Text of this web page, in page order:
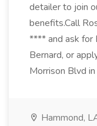
detailer to join
benefits.Call
**** and ask for
Bernard, or
Morrison Blvd
Hammond,